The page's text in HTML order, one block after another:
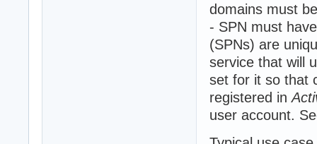
domains must
- SPN must
(SPNs) are
service that will
set for it so that
registered in
user account.